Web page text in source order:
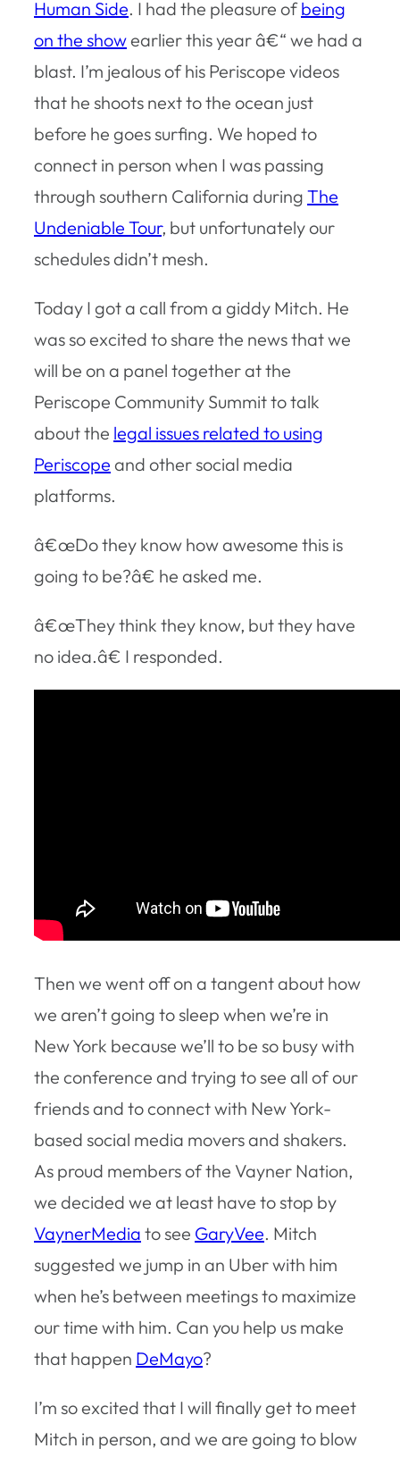
Human Side. I had the pleasure ofbeing
on the showearlier this year â€“ we had a
blast. I’m jealous of his Periscope videos
that he shoots next to the ocean just
before he goes surfing. We hoped to
connect in person when I was passing
through southern California during The
Undeniable Tour, but unfortunately our
schedules didn’t mesh.
Today I got a call from a giddy Mitch. He
was so excited to share the news that we
will be on a panel together at the
Periscope Community Summit to talk
about the legal issues related to using
Periscope and other social media
platforms.
â€œDo they know how awesome this is
going to be?â€ he asked me.
â€œThey think they know, but they have
no idea.â€ I responded.
Then we went off on a tangent about how
we aren’t going to sleep when we’re in
New York because we’ll to be so busy with
the conference and trying to see all of our
friends and to connect with New York-
based social media movers and shakers.
As proud members of the Vayner Nation,
we decided we at least have to stop by
VaynerMedia to see GaryVee. Mitch
suggested we jump in an Uber with him
when he’s between meetings to maximize
our time with him. Can you help us make
that happen DeMayo?
I’m so excited that I will finally get to meet
Mitch in person, and we are going to blow